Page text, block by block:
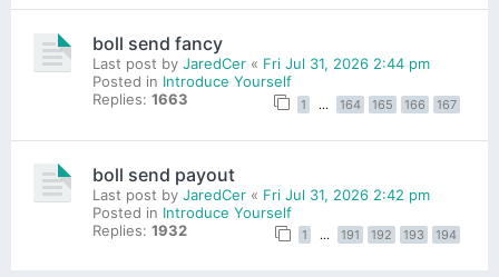
boll send fancy
Last post by JaredCer « Fri Jul 31, 2026 2:44 pm
Posted in Introduce Yourself
Replies: 1663 1 … 164 165 166 167
boll send payout
Last post by JaredCer « Fri Jul 31, 2026 2:42 pm
Posted in Introduce Yourself
Replies: 1932 1 … 191 192 193 194